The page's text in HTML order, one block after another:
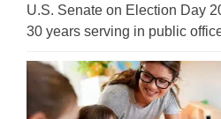
U.S. Senate on Election Day
30 years serving in public